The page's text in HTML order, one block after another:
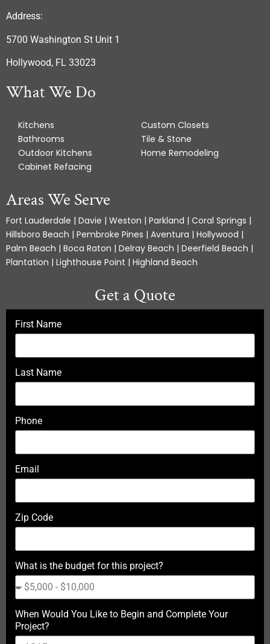
Address:
5700 Washington St Unit 1
Hollywood, FL 33023
What We Do
Kitchens
Bathrooms
Outdoor Kitchens
Cabinet Refacing
Custom Closets
Tile & Stone
Home Remodeling
Areas We Serve
Fort Lauderdale | Davie | Weston | Parkland | Coral Springs |
Hillsboro Beach | Pembroke Pines | Aventura | Hollywood |
Palm Beach | Boca Raton | Delray Beach | Deerfield Beach |
Plantation | Lighthouse Point | Highland Beach
Get a Quote
First Name
Last Name
Phone
Email
Zip Code
What is the budget for this project?
When Would You Like to Begin and Complete Your
Project?